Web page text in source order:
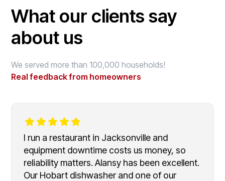
What our clients say
about us
We served more than 100,000 households!
Real feedback from homeowners
I run a restaurant in Jacksonville and
equipment downtime costs us money, so
reliability matters. Alansy has been excellent.
Our Hobart dishwasher and one of our